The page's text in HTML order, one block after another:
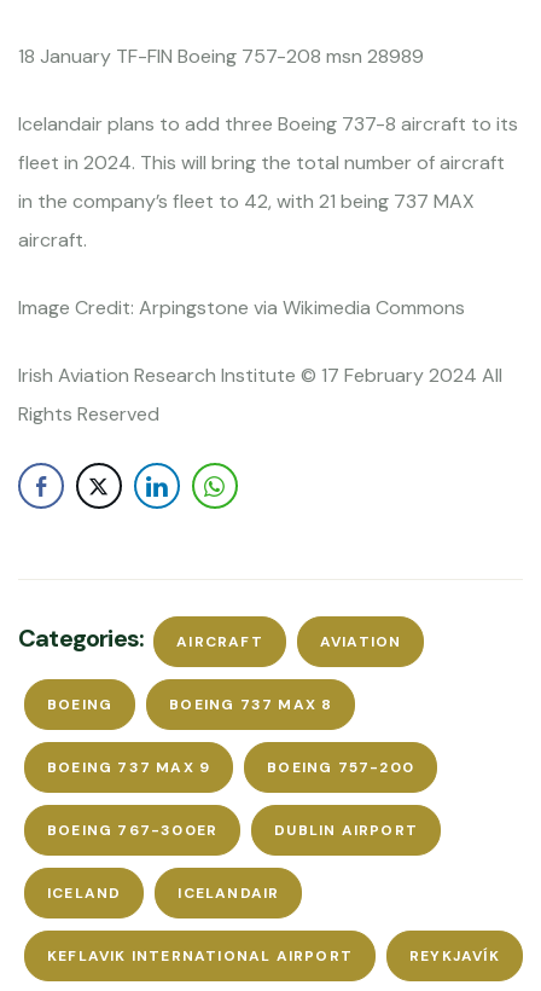
18 January TF-FIN Boeing 757-208 msn 28989
Icelandair plans to add three Boeing 737-8 aircraft to its
fleet in 2024. This will bring the total number of aircraft
in the company’s fleet to 42, with 21 being 737 MAX
aircraft.
Image Credit: Arpingstone via Wikimedia Commons
Irish Aviation Research Institute © 17 February 2024 All
Rights Reserved
Categories: AIRCRAFT AVIATION
BOEING BOEING 737 MAX 8
BOEING 737 MAX 9 BOEING 757-200
BOEING 767-300ER DUBLIN AIRPORT
ICELAND ICELANDAIR
KEFLAVIK INTERNATIONAL AIRPORT REYKJAVÍK